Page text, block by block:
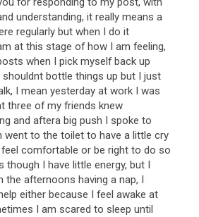
understanding, it really means a
regularly but when I do it
at this stage of how I am feeling,
when I pick myself back up
shouldnt bottle things up but I just
I mean yesterday at work I was
three of my friends knew
and aftera big push I spoke to
went to the toilet to have a little cry
comfortable or be right to do so
though I have little energy, but I
the afternoons having a nap, I
either because I feel awake at
I am scared to sleep until